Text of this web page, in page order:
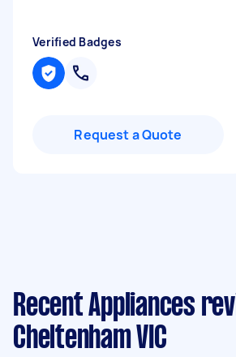
Verified Badges
Request a Quote
Recent Appliances
Cheltenham VIC